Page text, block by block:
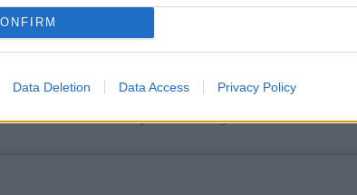
Data Deletion Data Access Privacy Policy
a high quality service; our lists are reviewed by our
or incomplete, please let us know. Use our
Didn't find what you were looking for?